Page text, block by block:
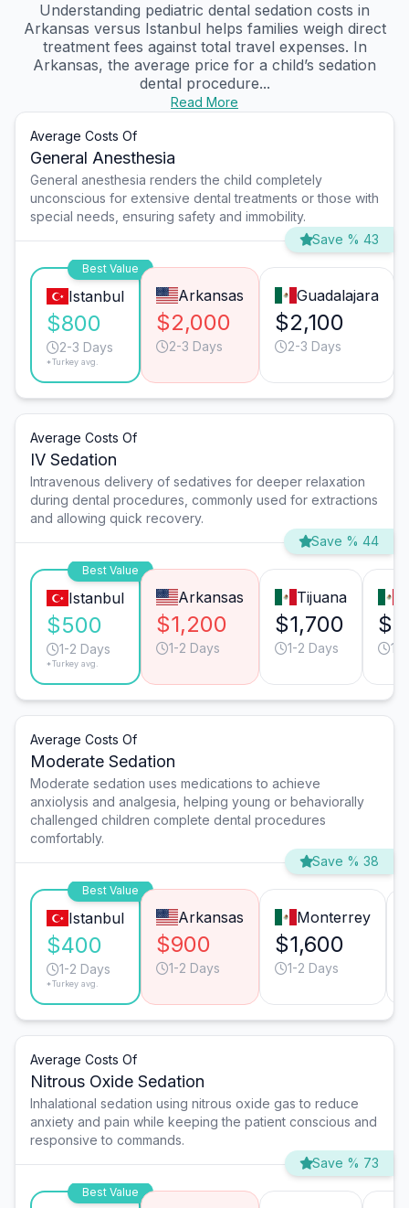
Understanding pediatric dental sedation costs in
Arkansas versus Istanbul helps families weigh direct
treatment fees against total travel expenses. In
Arkansas, the average price for a child’s sedation
dental procedure...
Read More
Average Costs Of
General Anesthesia
General anesthesia renders the child completely
unconscious for extensive dental treatments or those with
special needs, ensuring safety and immobility.
Save % 43
Best Value
Istanbul
$800
2-3 Days
*Turkey avg.
Arkansas
$2,000
2-3 Days
Guadalajara
$2,100
2-3 Days
Average Costs Of
IV Sedation
Intravenous delivery of sedatives for deeper relaxation
during dental procedures, commonly used for extractions
and allowing quick recovery.
Save % 44
Best Value
Istanbul
$500
1-2 Days
*Turkey avg.
Arkansas
$1,200
1-2 Days
Tijuana
$1,700
1-2 Days 1-
Average Costs Of
Moderate Sedation
Moderate sedation uses medications to achieve
anxiolysis and analgesia, helping young or behaviorally
challenged children complete dental procedures
comfortably.
Save % 38
Best Value
Istanbul
$400
1-2 Days
*Turkey avg.
Arkansas
$900
1-2 Days
Monterrey
$1,600
1-2 Days
Average Costs Of
Nitrous Oxide Sedation
Inhalational sedation using nitrous oxide gas to reduce
anxiety and pain while keeping the patient conscious and
responsive to commands.
Save % 73
Best Value